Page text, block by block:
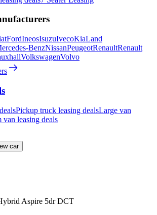
FordIneosIsuzuIvecoKiaLand
BenzNissanPeugeotRenaultRenault
VolkswagenVolvo
Pickup truck leasing dealsLarge van
van leasing deals
car
Aspire 5dr DCT